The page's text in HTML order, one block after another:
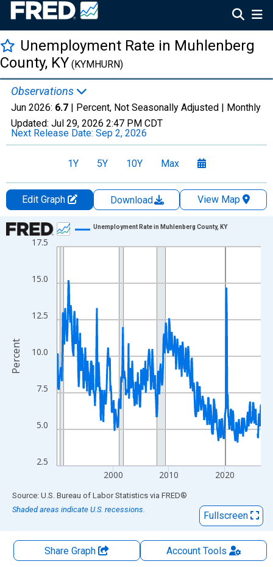
Unemployment Rate in Muhlenberg
County, KY (KYMHURN)
Observations
Jun 2026: 6.7 | Percent, Not Seasonally Adjusted | Monthly
Updated: Jul 29, 2026 2:47 PM CDT
Next Release Date: Sep 2, 2026
1Y 5Y 10Y Max
Edit Graph Download
View Map
Chart
Line chart with 438 data points.
The chart has 1 X axis displaying xAxis. Data ranges from
The chart has 2 Y axes displaying Percent and yAxisRight.
2.5
5.0
7.5
10.0
12.5
15.0
17.5
2000 2010 2020
Unemployment Rate in Muhlenberg County, KY
Percent
End of interactive chart.
Source: U.S. Bureau of Labor Statistics via FRED®
Shaded areas indicate U.S. recessions.
Fullscreen
Share Graph AccountTools